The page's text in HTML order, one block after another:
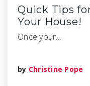
Quick Tips
Your House!
Once your…
by Christine Pope